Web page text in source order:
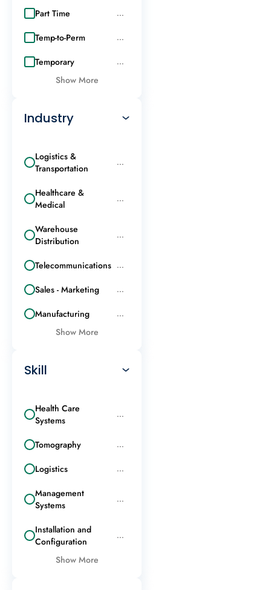
Part Time ...
Temp-to-Perm ...
Temporary ...
Show More
Industry
Logistics &
Transportation
...
Healthcare &
Medical
...
Warehouse
Distribution
...
Telecommunications ...
Sales - Marketing ...
Manufacturing ...
Show More
Skill
Health Care
Systems
...
Tomography ...
Logistics ...
Management
Systems
...
Installation and
Configuration
...
Show More